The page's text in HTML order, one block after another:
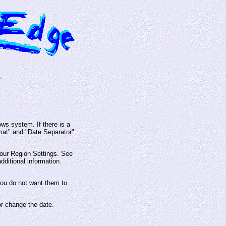
system. If there is a
and "Date Separator"
Region Settings. See
information.
do not want them to
change the date.